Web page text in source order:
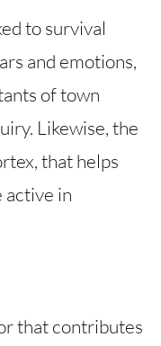
to survival
and emotions,
of town
Likewise, the
that helps
active in
that contributes